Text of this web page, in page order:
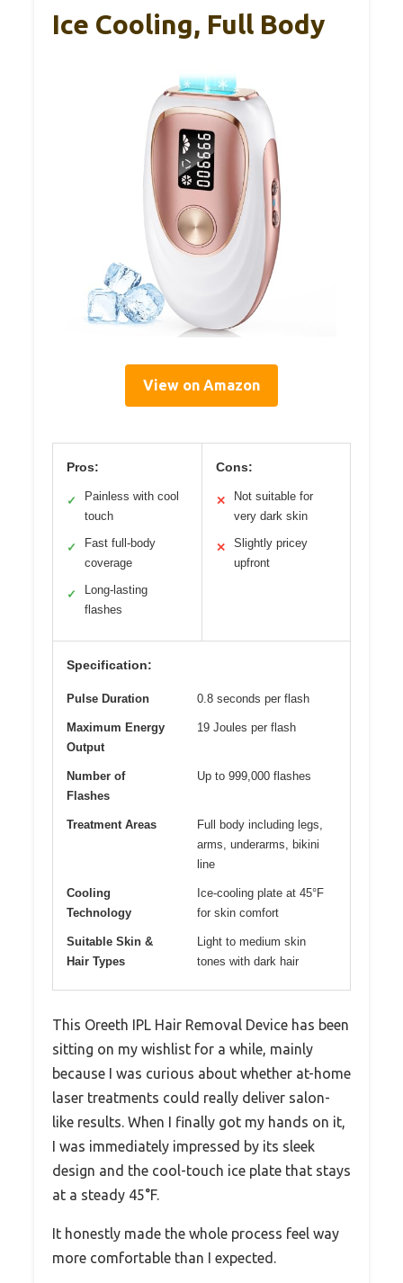
Ice Cooling, Full Body
View on Amazon
Pros:
✓
Painless with cool
touch
✓
Fast full-body
coverage
✓
Long-lasting
flashes
Cons:
✕
Not suitable for
very dark skin
✕
Slightly pricey
upfront
Specification:
Pulse Duration 0.8 seconds per flash
Maximum Energy
Output
19 Joules per flash
Number of
Flashes
Up to 999,000 flashes
Treatment Areas
Full body including legs,
arms, underarms, bikini
line
Cooling
Technology
Ice-cooling plate at 45°F
for skin comfort
Suitable Skin &
Hair Types
Light to medium skin
tones with dark hair
This Oreeth IPL Hair Removal Device has been
sitting on my wishlist for a while, mainly
because I was curious about whether at-home
laser treatments could really deliver salon-
like results. When I finally got my hands on it,
I was immediately impressed by its sleek
design and the cool-touch ice plate that stays
at a steady 45°F.
It honestly made the whole process feel way
more comfortable than I expected.